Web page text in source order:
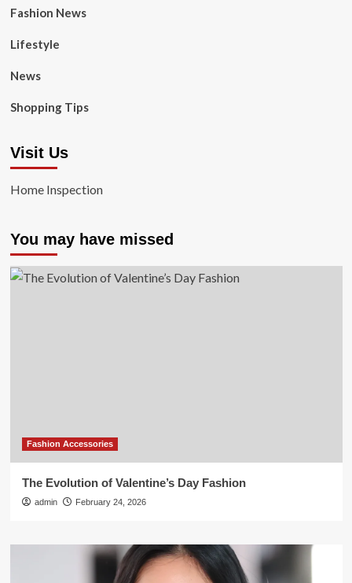
Fashion News
Lifestyle
News
Shopping Tips
Visit Us
Home Inspection
You may have missed
Fashion Accessories
The Evolution of Valentine’s Day Fashion
admin February 24, 2026